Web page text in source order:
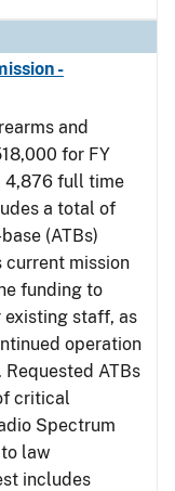
-
and
for FY
4,876 full time
a total of
(ATBs)
mission
funding to
staff, as
operation
ATBs
critical
Spectrum
law
includes